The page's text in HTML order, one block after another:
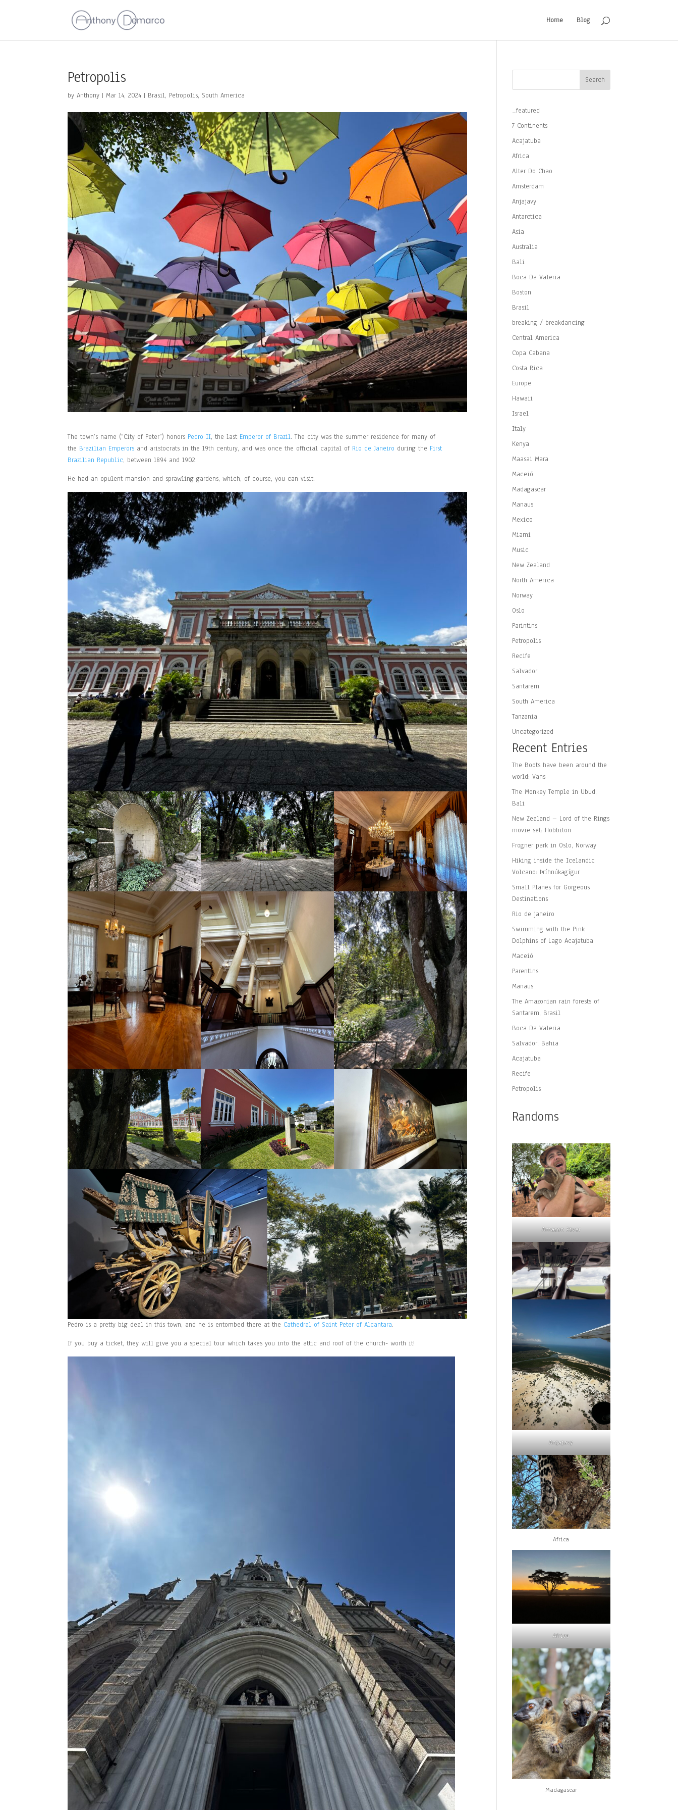
Home Blog
Petropolis
byAnthony | Mar 14, 2024 | Brasil, Petropolis, South America
The town’s name (“City of Peter”) honors Pedro II, the last Emperor of Brazil. The city was the summer residence for many of
the Brazilian Emperors and aristocrats in the 19th century, and was once the official capital of Rio de Janeiro during the First
Brazilian Republic, between 1894 and 1902.
He had an opulent mansion and sprawling gardens, which, of course, you can visit.
Pedro is a pretty big deal in this town, and he is entombed there at the Cathedral of Saint Peter of Alcantara.
If you buy a ticket, they will give you a special tour which takes you into the attic and roof of the church- worth it!
Search
_featured
7 Continents
Acajatuba
Africa
Alter Do Chao
Amsterdam
Anjajavy
Antarctica
Asia
Australia
Bali
Boca Da Valeria
Boston
Brasil
breaking / breakdancing
Central America
Copa Cabana
Costa Rica
Europe
Hawaii
Israel
Italy
Kenya
Maasai Mara
Maceió
Madagascar
Manaus
Mexico
Miami
Music
New Zealand
North America
Norway
Oslo
Parintins
Petropolis
Recife
Salvador
Santarem
South America
Tanzania
Uncategorized
Recent Entries
The Boots have been around the
world: Vans
The Monkey Temple in Ubud,
Bali
New Zealand – Lord of the Rings
movie set: Hobbiton
Frogner park in Oslo, Norway
Hiking inside the Icelandic
Volcano: Þríhnúkagígur
Small Planes for Gorgeous
Destinations
Rio de janeiro
Swimming with the Pink
Dolphins of Lago Acajatuba
Maceió
Parentins
Manaus
The Amazonian rain forests of
Santarem, Brasil
Boca Da Valeria
Salvador, Bahia
Acajatuba
Recife
Petropolis
Randoms
Amazon River
Anjajavy
Africa
Africa
Madagascar